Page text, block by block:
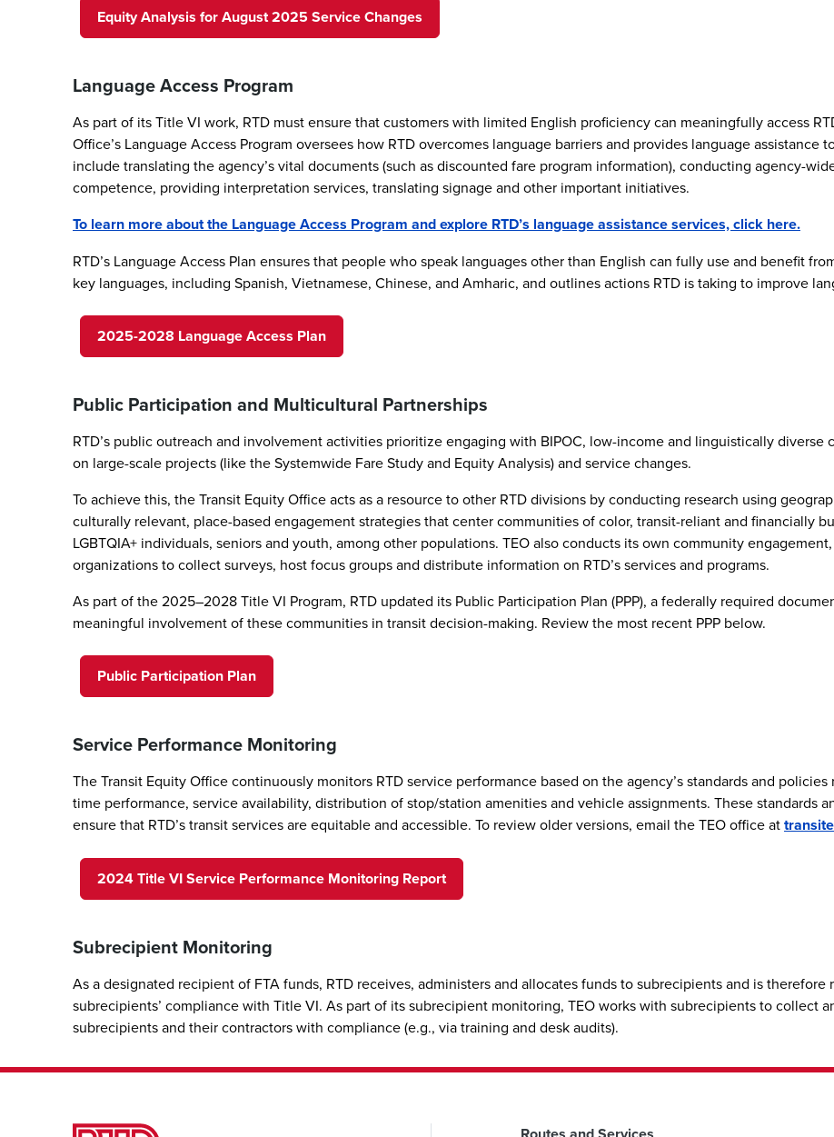
Equity Analysis for August 2025 Service Changes
Language Access Program
As part of its Title VI work, RTD must ensure that customers with limited English proficiency can meaningfully access
Office’s Language Access Program oversees how RTD overcomes language barriers and provides language
include translating the agency’s vital documents (such as discounted fare program information), conducting agency-
competence, providing interpretation services, translating signage and other important initiatives.
To learn more about the Language Access Program and explore RTD’s language assistance services, click here.
RTD’s Language Access Plan ensures that people who speak languages other than English can fully use and benefit
key languages, including Spanish, Vietnamese, Chinese, and Amharic, and outlines actions RTD is taking to improve
2025-2028 Language Access Plan
Public Participation and Multicultural Partnerships
RTD’s public outreach and involvement activities prioritize engaging with BIPOC, low-income and linguistically
on large-scale projects (like the Systemwide Fare Study and Equity Analysis) and service changes.
To achieve this, the Transit Equity Office acts as a resource to other RTD divisions by conducting research using
culturally relevant, place-based engagement strategies that center communities of color, transit-reliant and financially
LGBTQIA+ individuals, seniors and youth, among other populations. TEO also conducts its own community
organizations to collect surveys, host focus groups and distribute information on RTD’s services and programs.
As part of the 2025–2028 Title VI Program, RTD updated its Public Participation Plan (PPP), a federally required
meaningful involvement of these communities in transit decision-making. Review the most recent PPP below.
Public Participation Plan
Service Performance Monitoring
The Transit Equity Office continuously monitors RTD service performance based on the agency’s standards and
time performance, service availability, distribution of stop/station amenities and vehicle assignments. These standards
ensure that RTD’s transit services are equitable and accessible. To review older versions, email the TEO office at
2024 Title VI Service Performance Monitoring Report
Subrecipient Monitoring
As a designated recipient of FTA funds, RTD receives, administers and allocates funds to subrecipients and is
subrecipients’ compliance with Title VI. As part of its subrecipient monitoring, TEO works with subrecipients to collect
subrecipients and their contractors with compliance (e.g., via training and desk audits).